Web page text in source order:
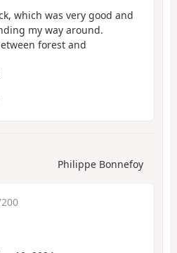
which was very good and
my way around.
forest and
Philippe Bonnefoy